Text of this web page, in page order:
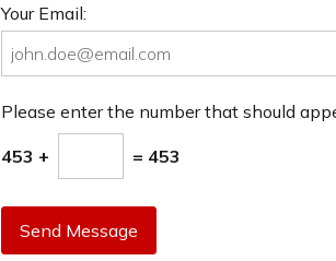
Your Email:
Please enter the number that should
453 + = 453
Send Message